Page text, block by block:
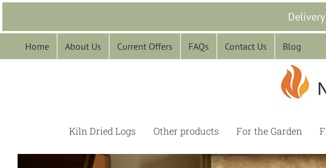
Skip
content
Home About Us Current Offers FAQs Contact Us Blog
Kiln Dried Logs Other products For the Garden